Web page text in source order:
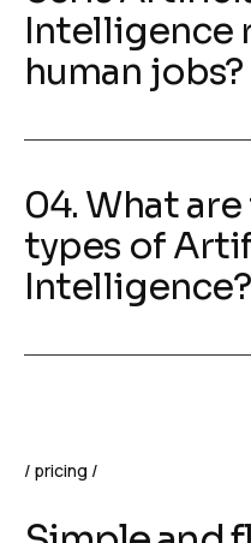
Intelligence
human jobs?
04. What
types of
Intelligence?
pricing